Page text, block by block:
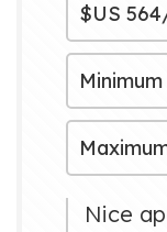
$US
Nice